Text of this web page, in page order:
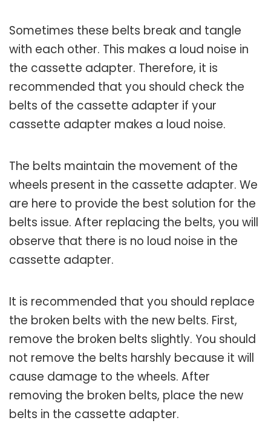
Sometimes these belts break and tangle
with each other. This makes a loud noise in
the cassette adapter. Therefore, it is
recommended that you should check the
belts of the cassette adapter if your
cassette adapter makes a loud noise.
The belts maintain the movement of the
wheels present in the cassette adapter. We
are here to provide the best solution for the
belts issue. After replacing the belts, you will
observe that there is no loud noise in the
cassette adapter.
It is recommended that you should replace
the broken belts with the new belts. First,
remove the broken belts slightly. You should
not remove the belts harshly because it will
cause damage to the wheels. After
removing the broken belts, place the new
belts in the cassette adapter.